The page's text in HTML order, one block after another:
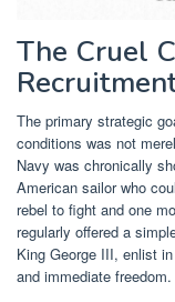
The Cruel
The primary strategic
conditions was not
Navy was chronically
American sailor who
rebel to fight and one
regularly offered a
King George III, enlist
and immediate freedom.